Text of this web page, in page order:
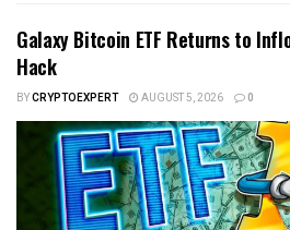
Galaxy Bitcoin ETF Returns to
Hack
BYCRYPTOEXPERT AUGUST 5, 2026 0